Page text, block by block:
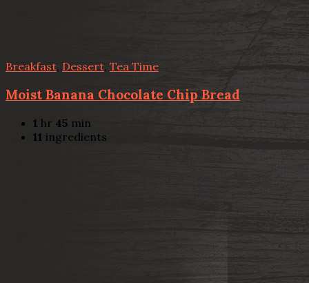
Breakfast, Dessert, Tea Time
Moist Banana Chocolate Chip Bread
1 hr 45 min
11 ingredients